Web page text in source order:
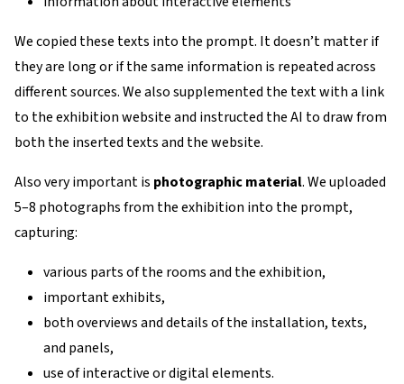
We copied these texts into the prompt. It doesn’t matter if
they are long or if the same information is repeated across
different sources. We also supplemented the text with a link
to the exhibition website and instructed the AI to draw from
both the inserted texts and the website.
Also very important is photographic material. We uploaded
5–8 photographs from the exhibition into the prompt,
capturing:
various parts of the rooms and the exhibition,
important exhibits,
both overviews and details of the installation, texts,
and panels,
use of interactive or digital elements.